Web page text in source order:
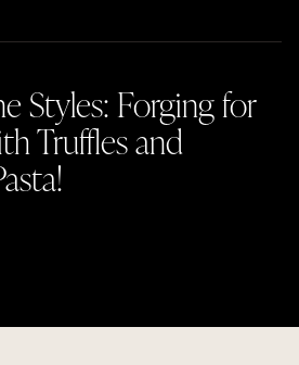
Styles: Forging for
Truffles and